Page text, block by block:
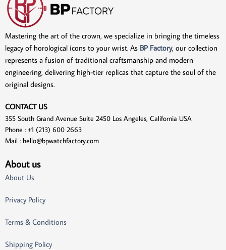
Mastering the art of the crown, we specialize in bringing the timeless
legacy of horological icons to your wrist. As BP Factory, our collection
represents a fusion of traditional craftsmanship and modern
engineering, delivering high-tier replicas that capture the soul of the
original designs.
CONTACT US
355 South Grand Avenue Suite 2450 Los Angeles, California USA
Phone : +1 (213) 600 2663
Mail : hello@bpwatchfactory.com
About us
About Us
Privacy Policy
Terms & Conditions
Shipping Policy